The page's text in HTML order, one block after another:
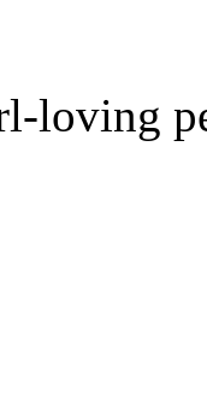
loving